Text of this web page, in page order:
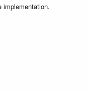
implementation.